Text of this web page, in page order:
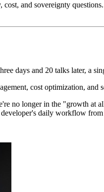
and sovereignty
days and 20 talks later, a
cost optimization, and
no longer in the "growth at
daily workflow